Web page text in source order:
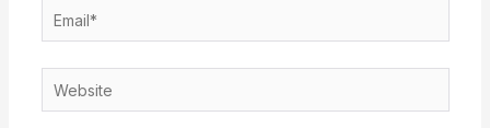
Email*
Website